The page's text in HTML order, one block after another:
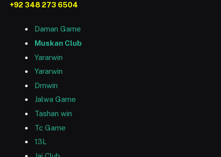
+92 348 273 6504
Daman Game
Muskan Club
Yararwin
Yararwin
Dmwin
Jalwa Game
Tashan win
Tc Game
13L